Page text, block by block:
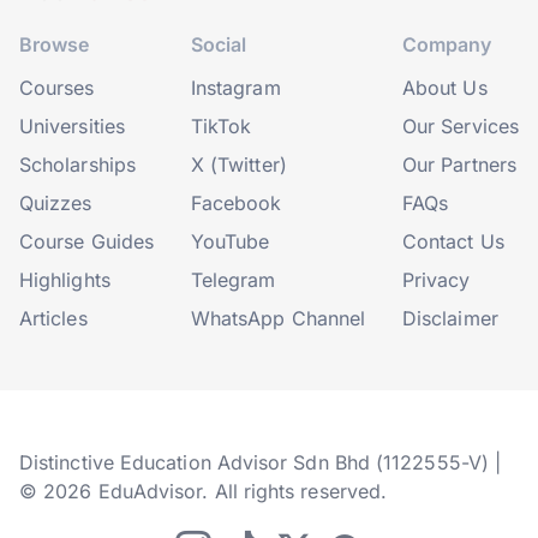
Browse
Courses
Universities
Scholarships
Quizzes
Course Guides
Highlights
Articles
Social
Instagram
TikTok
X (Twitter)
Facebook
YouTube
Telegram
WhatsApp Channel
Company
About Us
Our Services
Our Partners
FAQs
Contact Us
Privacy
Disclaimer
Distinctive Education Advisor Sdn Bhd (1122555-V) |
© 2026 EduAdvisor. All rights reserved.